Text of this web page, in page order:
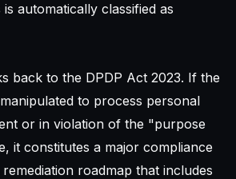
automatically classified as
back to the DPDP Act 2023. If the
to process personal
or in violation of the "purpose
it constitutes a major compliance
roadmap that includes